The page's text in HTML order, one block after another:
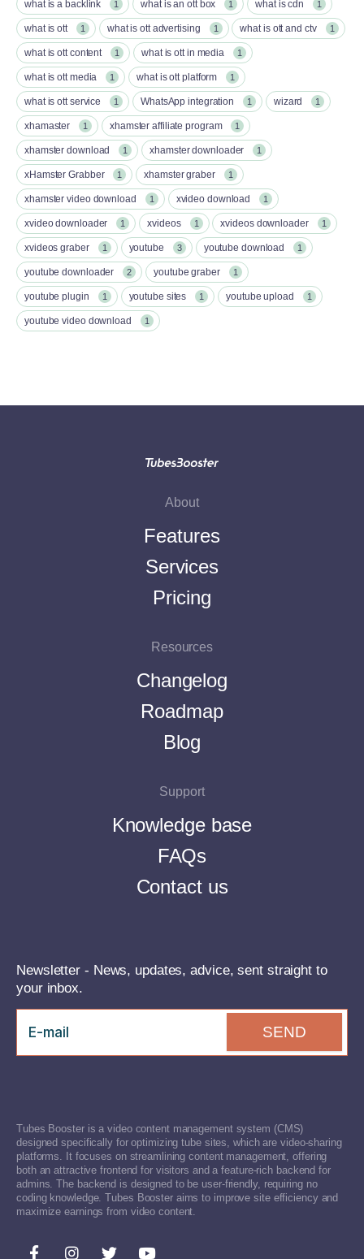
what is a backlink 1 what is an ott box​ 1 what is cdn 1
what is ott​ 1 what is ott advertising 1 what is ott and ctv​ 1
what is ott content​ 1 what is ott in media 1
what is ott media​ 1 what is ott platform​ 1
what is ott service​ 1 WhatsApp integration 1 wizard 1
xhamaster 1 xhamster affiliate program 1
xhamster download 1 xhamster downloader 1
xHamster Grabber 1 xhamster graber 1
xhamster video download 1 xvideo download 1
xvideo downloader 1 xvideos 1 xvideos downloader 1
xvideos graber 1 youtube 3 youtube download 1
youtube downloader 2 youtube graber 1
youtube plugin 1 youtube sites 1 youtube upload 1
youtube video download 1
About
Features
Services
Pricing
Resources
Changelog
Roadmap
Blog
Support
Knowledge base
FAQs
Contact us
Newsletter - News, updates, advice, sent straight to
your inbox.
SEND
Tubes Booster is a video content management system (CMS)
designed specifically for optimizing tube sites, which are video-sharing
platforms. It focuses on streamlining content management, offering
both an attractive frontend for visitors and a feature-rich backend for
admins. The backend is designed to be user-friendly, requiring no
coding knowledge. Tubes Booster aims to improve site efficiency and
maximize earnings from video content.